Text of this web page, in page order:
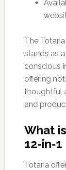
The
stands as
conscious
offering
thoughtful
and
What
12-in-
Totaria